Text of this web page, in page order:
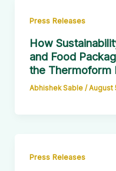
Press Releases
How
and Food
the Thermoform
Abhishek Sable / August
Press Releases